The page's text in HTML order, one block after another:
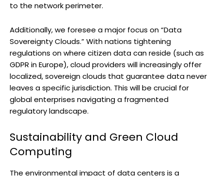
to the network perimeter.
Additionally, we foresee a major focus on “Data
Sovereignty Clouds.” With nations tightening
regulations on where citizen data can reside (such as
GDPR in Europe), cloud providers will increasingly offer
localized, sovereign clouds that guarantee data never
leaves a specific jurisdiction. This will be crucial for
global enterprises navigating a fragmented
regulatory landscape.
Sustainability and Green Cloud
Computing
The environmental impact of data centers is a